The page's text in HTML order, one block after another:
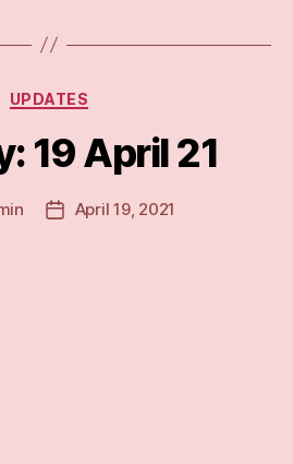
Categories
UPDATES
19 April 21
PostApril 19, 2021